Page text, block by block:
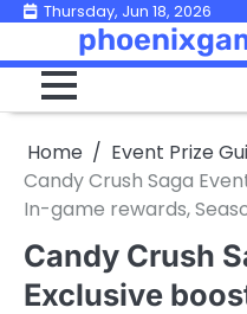
Skip
content
Thursday, Jun 18, 2026
Home
Event Prize
Candy Crush Saga
In-game rewards,
Candy Crush
Exclusive